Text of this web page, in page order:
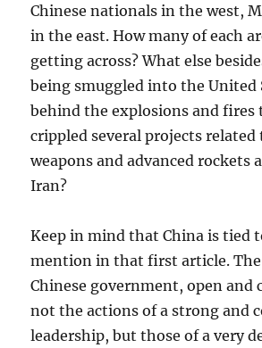
Chinese nationals in the west,
in the east. How many of each
getting across? What else
being smuggled into the United
behind the explosions and fires
crippled several projects related
weapons and advanced rockets
Iran?
Keep in mind that China is tied
mention in that first article.
Chinese government, open and
not the actions of a strong and
leadership, but those of a very